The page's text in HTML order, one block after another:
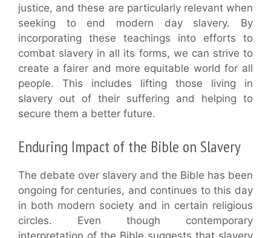
justice, and these are particularly relevant when
seeking to end modern day slavery. By
incorporating these teachings into efforts to
combat slavery in all its forms, we can strive to
create a fairer and more equitable world for all
people. This includes lifting those living in
slavery out of their suffering and helping to
secure them a better future.
Enduring Impact of the Bible on Slavery
The debate over slavery and the Bible has been
ongoing for centuries, and continues to this day
in both modern society and in certain religious
circles. Even though contemporary
interpretation of the Bible suggests that slavery